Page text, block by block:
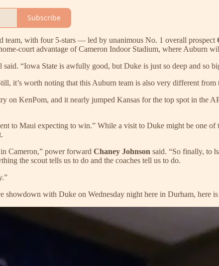
Subscribe
team, with four 5-stars — led by unanimous No. 1 overall prospect
court advantage of Cameron Indoor Stadium, where Auburn
said. “Iowa State is awfully good, but Duke is just so deep and
it’s worth noting that this Auburn team is also very different
on KenPom, and it nearly jumped Kansas for the top spot in the
to Maui expecting to win.” While a visit to Duke might be one
Cameron,” power forward Chaney Johnson said. “So finally, to
the scout tells us to do and the coaches tell us to do.
showdown with Duke on Wednesday night here in Durham, here